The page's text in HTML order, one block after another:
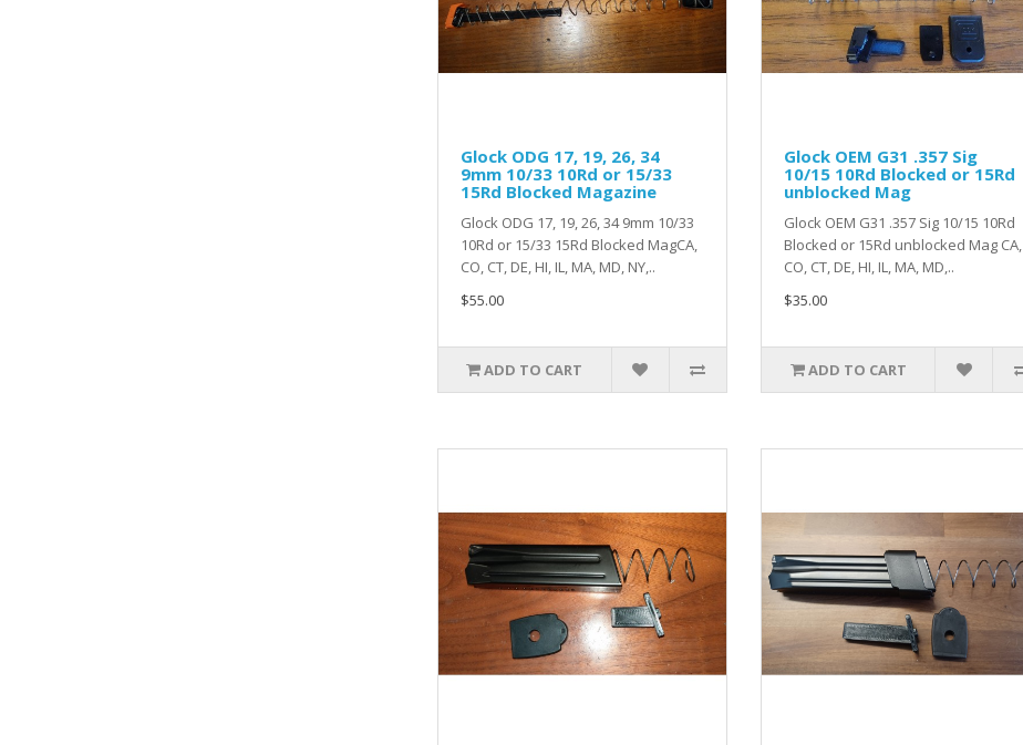
Glock ODG 17, 19, 26, 34
9mm 10/33 10Rd or 15/33
15Rd Blocked Magazine
Glock ODG 17, 19, 26, 34 9mm 10/33
10Rd or 15/33 15Rd Blocked MagCA,
CO, CT, DE, HI, IL, MA, MD, NY,..
$55.00
ADD TO CART
Glock OEM G31 .357 Sig
10/15 10Rd Blocked or 15Rd
unblocked Mag
Glock OEM G31 .357 Sig 10/15 10Rd
Blocked or 15Rd unblocked Mag CA,
CO, CT, DE, HI, IL, MA, MD,..
$35.00
ADD TO CART